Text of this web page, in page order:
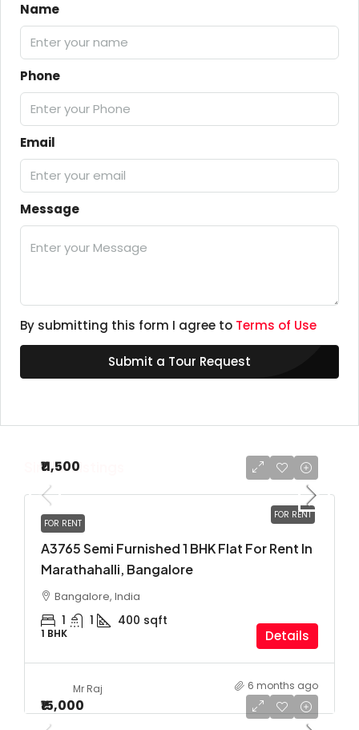
Name
Phone
Email
Message
By submitting this form I agree to Terms of Use
Submit a Tour Request
Similar Listings
FOR RENT
₹11,500
FOR RENT
A3765 Semi Furnished 1 BHK Flat For Rent In
Marathahalli, Bangalore
Bangalore, India
1 1 400 sqft
1 BHK Details
Mr Raj 6 months ago
₹15,000